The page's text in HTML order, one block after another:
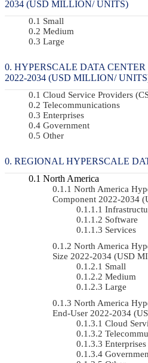
2034 (USD MILLION/ UNITS)
Small
Medium
Large
HYPERSCALE DATA
2022-2034 (USD MILLION/
Cloud Service Providers
Telecommunications
Enterprises
Government
Other
REGIONAL HYPERSCALE
North America
North America
Component 2022-2034
Software
Services
North America
Size 2022-2034 (USD
Small
Medium
Large
North America
End-User 2022-2034
Cloud
Enterprises